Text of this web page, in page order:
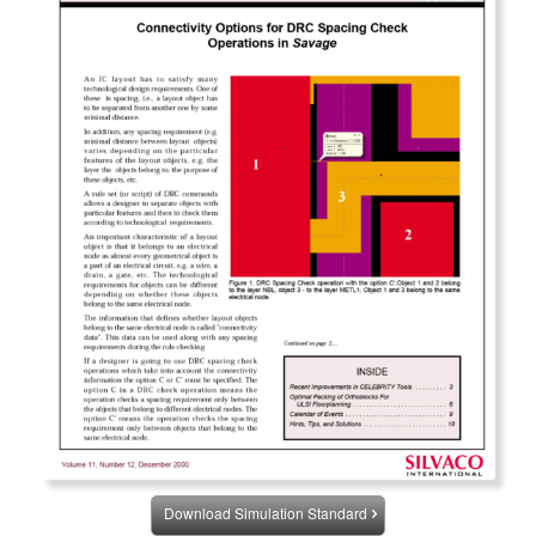
Download Simulation Standard